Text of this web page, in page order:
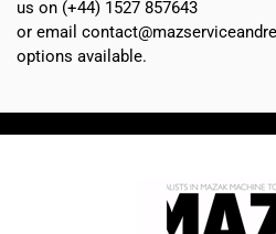
us on (+44) 1527 857643
or email
options available.